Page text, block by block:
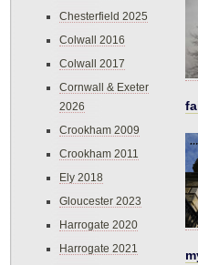
Chesterfield 2025
Colwall 2016
Colwall 2017
Cornwall & Exeter
2026
Crookham 2009
Crookham 2011
Ely 2018
Gloucester 2023
Harrogate 2020
Harrogate 2021